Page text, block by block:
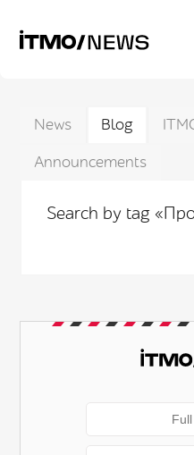
News Blog
Announcements
Search by tag